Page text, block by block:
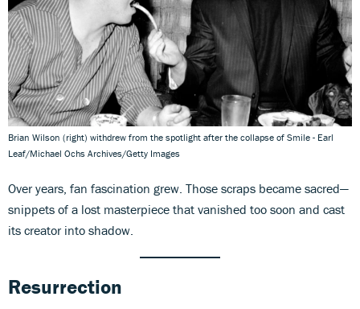
Brian Wilson (right) withdrew from the spotlight after the collapse of Smile - Earl
Leaf/Michael Ochs Archives/Getty Images
Over years, fan fascination grew. Those scraps became sacred—
snippets of a lost masterpiece that vanished too soon and cast
its creator into shadow.
Resurrection